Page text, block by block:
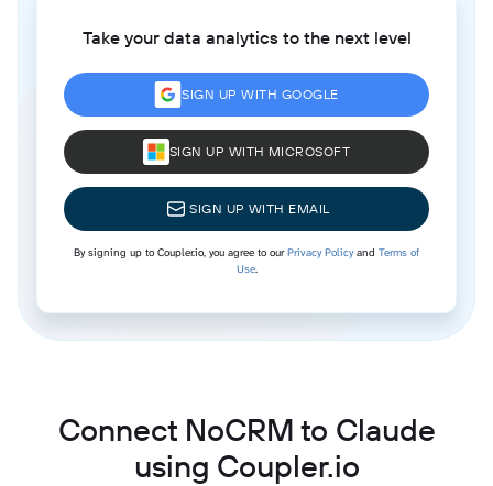
Take your data analytics to the next level
SIGN UP WITH GOOGLE
SIGN UP WITH MICROSOFT
SIGN UP WITH EMAIL
By signing up to Coupler.io, you agree to ourPrivacy Policyand Terms of
Use.
Connect NoCRM to Claude
using Coupler.io